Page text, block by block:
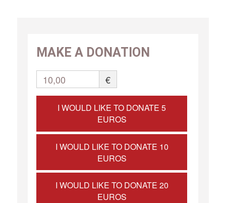
MAKE A DONATION
10,00 €
I WOULD LIKE TO DONATE 5
EUROS
I WOULD LIKE TO DONATE 10
EUROS
I WOULD LIKE TO DONATE 20
EUROS